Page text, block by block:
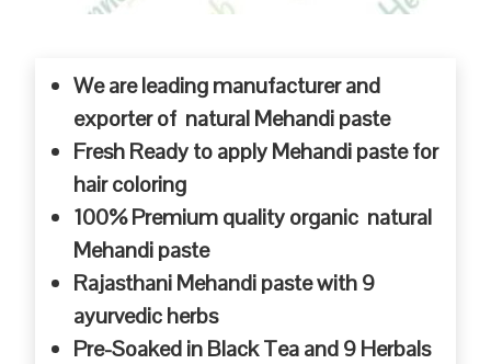
We are leading manufacturer and
exporter of natural Mehandi paste
Fresh Ready to apply Mehandi paste for
hair coloring
100% Premium quality organic natural
Mehandi paste
Rajasthani Mehandi paste with 9
ayurvedic herbs
Pre-Soaked in Black Tea and 9 Herbals